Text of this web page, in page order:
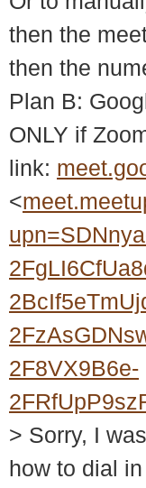
then the
then the
Plan B:
ONLY if
link:
<
2F8VX9B6e-
> Sorry, I
how to dial